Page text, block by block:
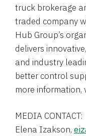
truck brokerage
traded company
Hub Group’s
delivers
and industry
better control
more information,
Elena Izakson,